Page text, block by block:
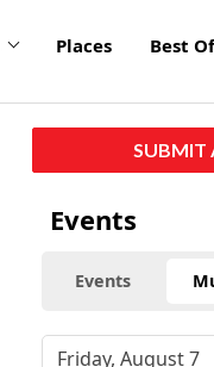
Places Best Of
SUBMIT
Events
Events